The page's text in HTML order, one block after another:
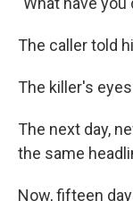
The caller told
The killer's
The next day,
the same
Now, fifteen